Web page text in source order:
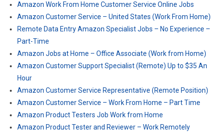
Amazon Work From Home Customer Service Online Jobs
Amazon Customer Service – United States (Work From Home)
Remote Data Entry Amazon Specialist Jobs – No Experience –
Part-Time
Amazon Jobs at Home – Office Associate (Work from Home)
Amazon Customer Support Specialist (Remote) Up to $35 An
Hour
Amazon Customer Service Representative (Remote Position)
Amazon Customer Service – Work From Home – Part Time
Amazon Product Testers Job Work from Home
Amazon Product Tester and Reviewer – Work Remotely